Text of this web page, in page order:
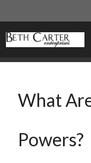
to
content
What
Powers?